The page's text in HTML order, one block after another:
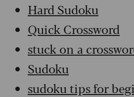
Hard Sudoku
Quick Crossword
stuck on a
Sudoku
sudoku tips for